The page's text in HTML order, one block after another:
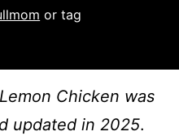
or tag
Chicken was
updated in 2025.